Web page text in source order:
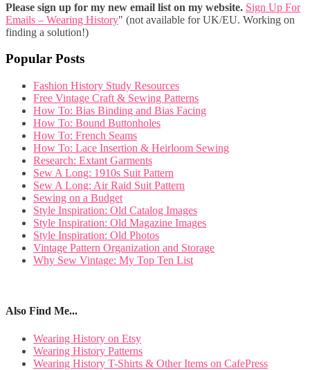
Please sign up for my new email list on my website. Sign Up For
Emails – Wearing History" (not available for UK/EU. Working on
finding a solution!)
Popular Posts
Fashion History Study Resources
Free Vintage Craft & Sewing Patterns
How To: Bias Binding and Bias Facing
How To: Bound Buttonholes
How To: French Seams
How To: Lace Insertion & Heirloom Sewing
Research: Extant Garments
Sew A Long: 1910s Suit Pattern
Sew A Long: Air Raid Suit Pattern
Sewing on a Budget
Style Inspiration: Old Catalog Images
Style Inspiration: Old Magazine Images
Style Inspiration: Old Photos
Vintage Pattern Organization and Storage
Why Sew Vintage: My Top Ten List
Also Find Me...
Wearing History on Etsy
Wearing History Patterns
Wearing History T-Shirts & Other Items on CafePress